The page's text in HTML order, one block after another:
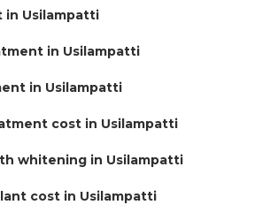
in Usilampatti
in Usilampatti
in Usilampatti
cost in Usilampatti
whitening in Usilampatti
cost in Usilampatti